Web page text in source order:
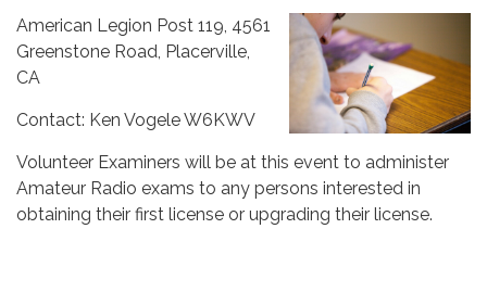
American Legion Post 119, 4561
Greenstone Road, Placerville,
CA
Contact: Ken Vogele W6KWV
Volunteer Examiners will be at this event to administer
Amateur Radio exams to any persons interested in
obtaining their first license or upgrading their license.